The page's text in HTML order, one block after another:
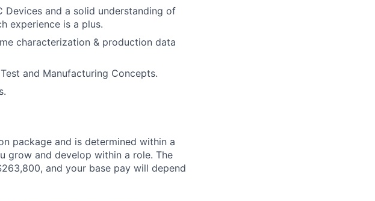
Devices and a solid understanding of
experience is a plus.
characterization & production data
and Manufacturing Concepts.
package and is determined within a
grow and develop within a role. The
and your base pay will depend